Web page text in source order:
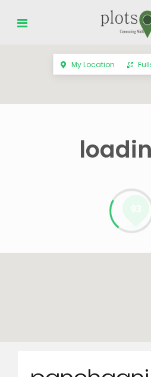
My Location